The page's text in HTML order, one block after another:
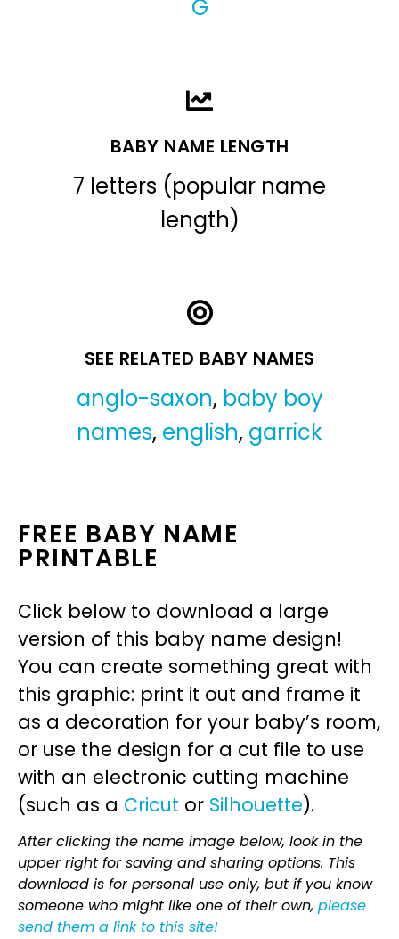
G
BABY NAME LENGTH
7 letters (popular name
length)
SEE RELATED BABY NAMES
anglo-saxon, baby boy
names, english, garrick
FREE BABY NAME
PRINTABLE
Click below to download a large
version of this baby name design!
You can create something great with
this graphic: print it out and frame it
as a decoration for your baby’s room,
or use the design for a cut file to use
with an electronic cutting machine
(such as a Cricut or Silhouette).
After clicking the name image below, look in the
upper right for saving and sharing options. This
download is for personal use only, but if you know
someone who might like one of their own, please
send them a link to this site!